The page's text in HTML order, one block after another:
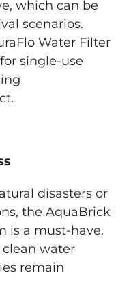
which can be
scenarios.
Water Filter
single-use
disasters or
the AquaBrick
is a must-have.
water
remain